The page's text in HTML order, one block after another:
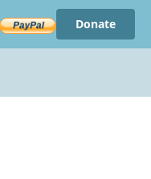
Donate